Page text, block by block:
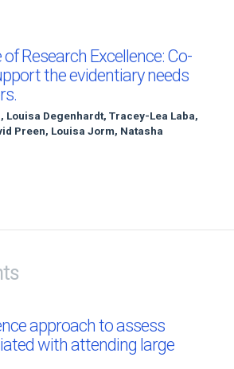
Research Excellence: Co-
the evidentiary needs
Degenhardt, Tracey-Lea Laba,
Preen, Louisa Jorm, Natasha
approach to assess
with attending large